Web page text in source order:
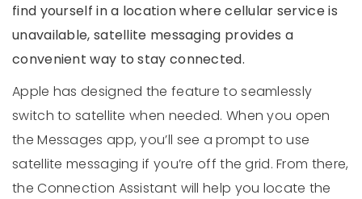
find yourself in a location where cellular service is
unavailable, satellite messaging provides a
convenient way to stay connected.
Apple has designed the feature to seamlessly
switch to satellite when needed. When you open
the Messages app, you’ll see a prompt to use
satellite messaging if you’re off the grid. From there,
the Connection Assistant will help you locate the